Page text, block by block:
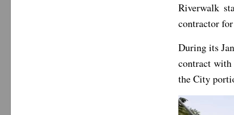
Riverwalk
contractor
During its
contract
the City